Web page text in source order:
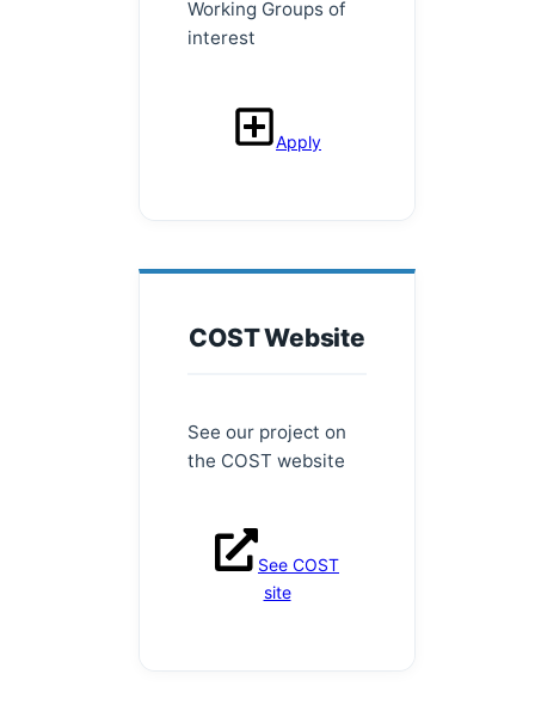
Working Groups of
interest
Apply
COST Website
See our project on
the COST website
See COST
site